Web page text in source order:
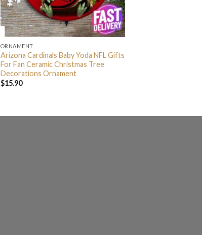
ORNAMENT
Arizona Cardinals Baby Yoda NFL Gifts
For Fan Ceramic Christmas Tree
Decorations Ornament
$15.90